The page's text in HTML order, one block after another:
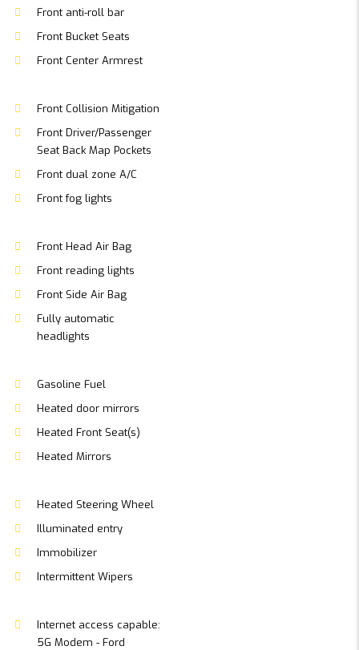
Front anti-roll bar
Front Bucket Seats
Front Center Armrest
Front Collision Mitigation
Front Driver/Passenger
Seat Back Map Pockets
Front dual zone A/C
Front fog lights
Front Head Air Bag
Front reading lights
Front Side Air Bag
Fully automatic
headlights
Gasoline Fuel
Heated door mirrors
Heated Front Seat(s)
Heated Mirrors
Heated Steering Wheel
Illuminated entry
Immobilizer
Intermittent Wipers
Internet access capable:
5G Modem - Ford